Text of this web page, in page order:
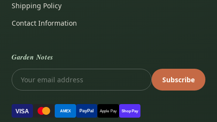
Shipping Policy
Contact Information
Garden Notes
Subscribe
VISA AMEX PayPal Apple Pay Shop Pay